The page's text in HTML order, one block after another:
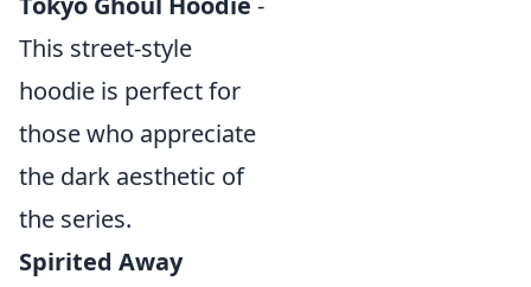
This street-style
hoodie is perfect for
those who appreciate
the dark aesthetic of
the series.
Spirited Away